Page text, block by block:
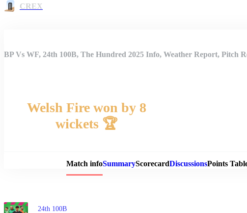
CREX
Match
BP Vs WF, 24th 100B, The Hundred 2025 Info, Weather Report, Pitch
Welsh Fire won by 8
wickets 🏆
Match infoSummaryScorecardDiscussionsPoints
24th 100B